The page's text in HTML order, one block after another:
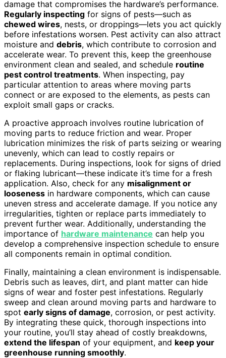
damage that compromises the hardware’s performance.
Regularly inspecting for signs of pests—such as
chewed wires, nests, or droppings—lets you act quickly
before infestations worsen. Pest activity can also attract
moisture and debris, which contribute to corrosion and
accelerate wear. To prevent this, keep the greenhouse
environment clean and sealed, and schedule routine
pest control treatments. When inspecting, pay
particular attention to areas where moving parts
connect or are exposed to the elements, as pests can
exploit small gaps or cracks.
A proactive approach involves routine lubrication of
moving parts to reduce friction and wear. Proper
lubrication minimizes the risk of parts seizing or wearing
unevenly, which can lead to costly repairs or
replacements. During inspections, look for signs of dried
or flaking lubricant—these indicate it’s time for a fresh
application. Also, check for any misalignment or
looseness in hardware components, which can cause
uneven stress and accelerate damage. If you notice any
irregularities, tighten or replace parts immediately to
prevent further wear. Additionally, understanding the
importance of hardware maintenance can help you
develop a comprehensive inspection schedule to ensure
all components remain in optimal condition.
Finally, maintaining a clean environment is indispensable.
Debris such as leaves, dirt, and plant matter can hide
signs of wear and foster pest infestations. Regularly
sweep and clean around moving parts and hardware to
spot early signs of damage, corrosion, or pest activity.
By integrating these quick, thorough inspections into
your routine, you’ll stay ahead of costly breakdowns,
extend the lifespan of your equipment, and keep your
greenhouse running smoothly.